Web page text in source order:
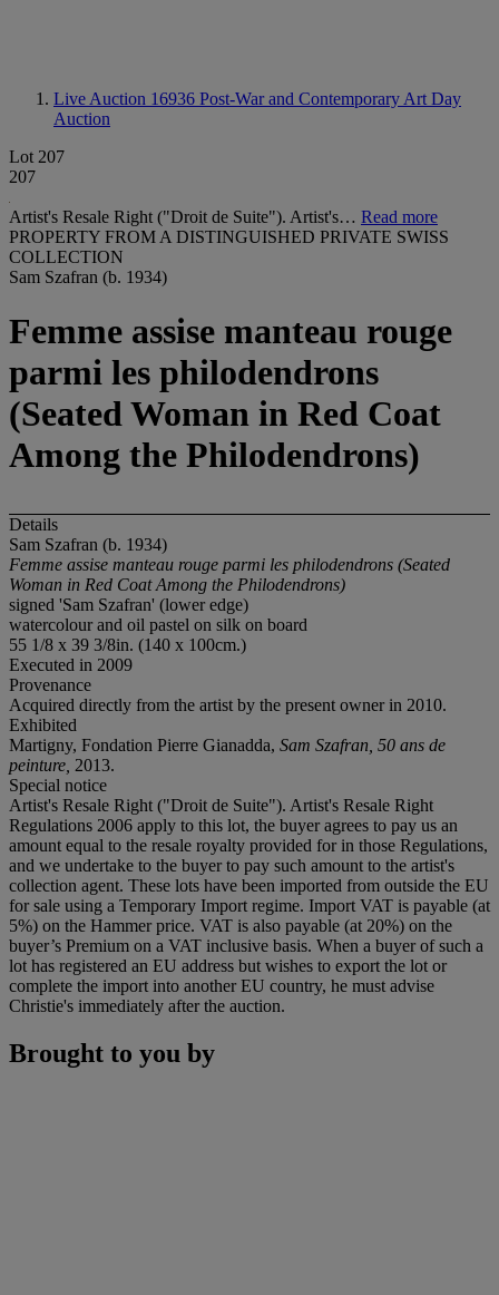
Live Auction 16936 Post-War and Contemporary Art Day
Auction
Lot 207
207
Artist's Resale Right ("Droit de Suite"). Artist's… Read more
PROPERTY FROM A DISTINGUISHED PRIVATE SWISS
COLLECTION
Sam Szafran (b. 1934)
Femme assise manteau rouge
parmi les philodendrons
(Seated Woman in Red Coat
Among the Philodendrons)
Details
Sam Szafran (b. 1934)
Femme assise manteau rouge parmi les philodendrons (Seated
Woman in Red Coat Among the Philodendrons)
signed 'Sam Szafran' (lower edge)
watercolour and oil pastel on silk on board
55 1/8 x 39 3/8in. (140 x 100cm.)
Executed in 2009
Provenance
Acquired directly from the artist by the present owner in 2010.
Exhibited
Martigny, Fondation Pierre Gianadda, Sam Szafran, 50 ans de
peinture, 2013.
Special notice
Artist's Resale Right ("Droit de Suite"). Artist's Resale Right
Regulations 2006 apply to this lot, the buyer agrees to pay us an
amount equal to the resale royalty provided for in those Regulations,
and we undertake to the buyer to pay such amount to the artist's
collection agent. These lots have been imported from outside the EU
for sale using a Temporary Import regime. Import VAT is payable (at
5%) on the Hammer price. VAT is also payable (at 20%) on the
buyer’s Premium on a VAT inclusive basis. When a buyer of such a
lot has registered an EU address but wishes to export the lot or
complete the import into another EU country, he must advise
Christie's immediately after the auction.
Brought to you by